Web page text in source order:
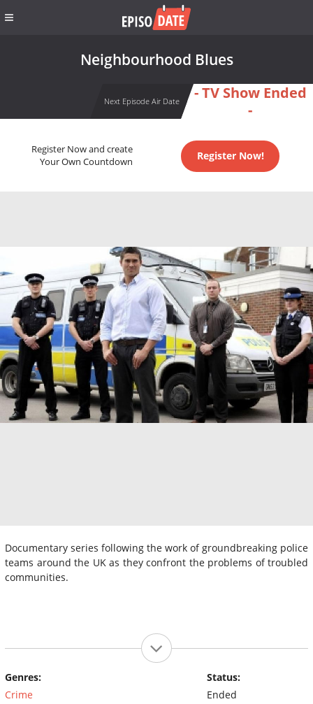
Neighbourhood Blues
Next Episode Air Date
- TV Show Ended
-
Register Now and create
Your Own Countdown
Register Now!
Documentary series following the work of groundbreaking police
teams around the UK as they confront the problems of troubled
communities.
Genres:
Crime
Status:
Ended